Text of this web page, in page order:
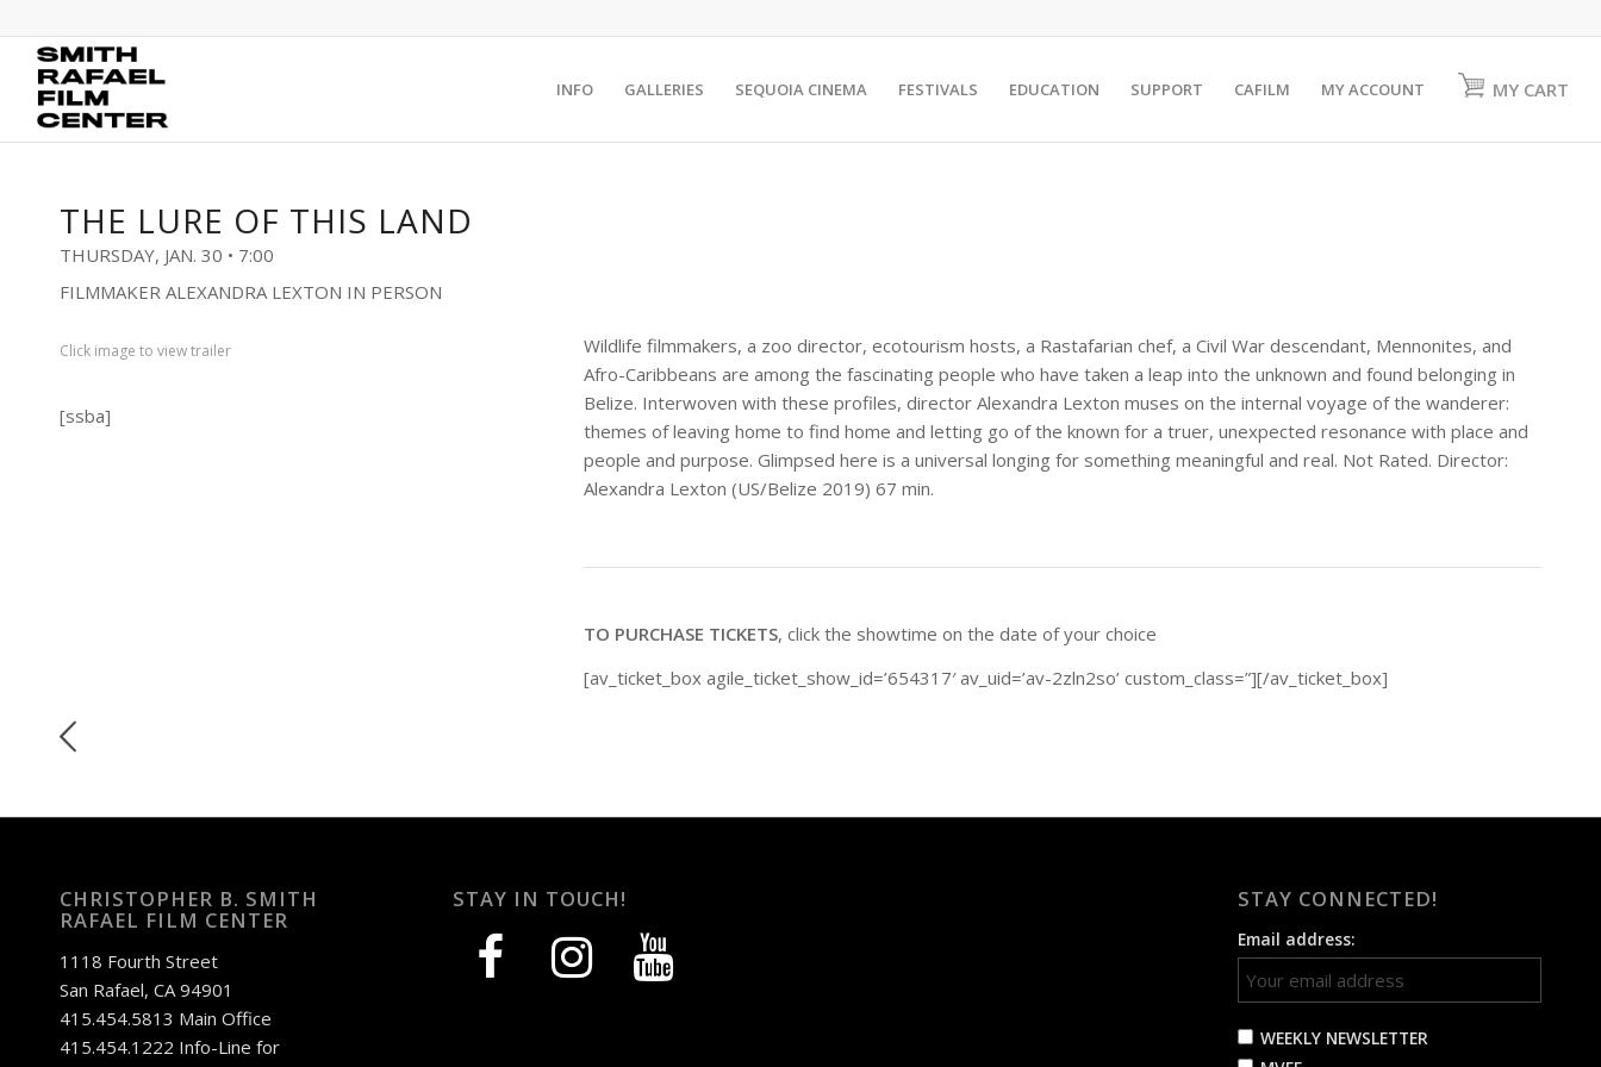
INFO GALLERIES SEQUOIA CINEMA FESTIVALS EDUCATION SUPPORT CAFILM MY ACCOUNT MY CART
THE LURE OF THIS LAND
THURSDAY, JAN. 30 • 7:00
FILMMAKER ALEXANDRA LEXTON IN PERSON
Click image to view trailer
[ssba]
Wildlife filmmakers, a zoo director, ecotourism hosts, a Rastafarian chef, a Civil War descendant, Mennonites, and
Afro-Caribbeans are among the fascinating people who have taken a leap into the unknown and found belonging in
Belize. Interwoven with these profiles, director Alexandra Lexton muses on the internal voyage of the wanderer:
themes of leaving home to find home and letting go of the known for a truer, unexpected resonance with place and
people and purpose. Glimpsed here is a universal longing for something meaningful and real. Not Rated. Director:
Alexandra Lexton (US/Belize 2019) 67 min.
TO PURCHASE TICKETS, click the showtime on the date of your choice
[av_ticket_box agile_ticket_show_id=’654317′ av_uid=’av-2zln2so’ custom_class=”][/av_ticket_box]
CHRISTOPHER B. SMITH
RAFAEL FILM CENTER
1118 Fourth Street
San Rafael, CA 94901
415.454.5813 Main Office
415.454.1222 Info-Line for
STAY IN TOUCH!
facebook instagram youtube
STAY CONNECTED!
Email address:
WEEKLY NEWSLETTER